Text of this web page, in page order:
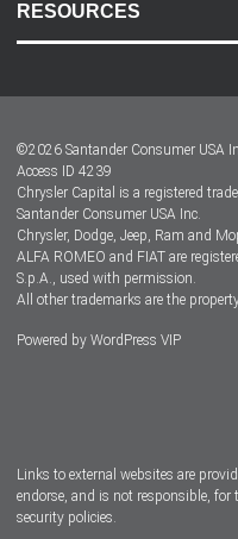
RESOURCES
Dealer Locator
Dealers
©2026 Santander Consumer USA
Access ID 4239
Chrysler Capital is a registered
Santander Consumer USA Inc.
Chrysler, Dodge, Jeep, Ram and
ALFA ROMEO and FIAT are
S.p.A., used with permission.
All other trademarks are the
Powered by WordPress VIP
Links to external websites are
endorse, and is not responsible,
security policies.